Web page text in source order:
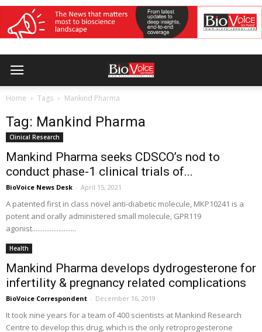
Home Tags Mankind Pharma
Tag: Mankind Pharma
Clinical Research
Mankind Pharma seeks CDSCO’s nod to
conduct phase-1 clinical trials of...
BioVoice News Desk - April 15, 2021
A patented first in class novel anti-diabetic molecule, MKP10241 is a
potent and orally administered small molecule, GPR119
agonist.........................
Health
Mankind Pharma develops dydrogesterone for
infertility & pregnancy related complications
BioVoice Correspondent - December 16, 2019
It took nine years for a team of 400 scientists at Mankind Research
Centre to develop this drug, which is the only retroprogesterone